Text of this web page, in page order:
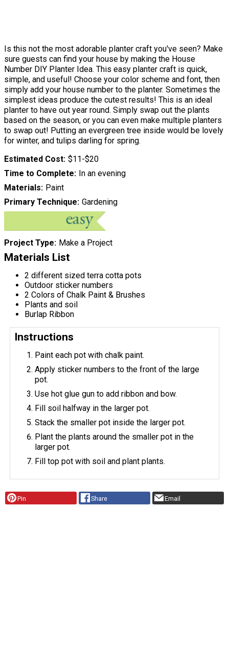
Is this not the most adorable planter craft you've seen? Make
sure guests can find your house by making the House
Number DIY Planter Idea. This easy planter craft is quick,
simple, and useful! Choose your color scheme and font, then
simply add your house number to the planter. Sometimes the
simplest ideas produce the cutest results! This is an ideal
planter to have out year round. Simply swap out the plants
based on the season, or you can even make multiple planters
to swap out! Putting an evergreen tree inside would be lovely
for winter, and tulips darling for spring.
Estimated Cost $11-$20
Time to Complete
In an evening
Materials
Paint
Primary Technique Gardening
Project Type Make a Project
Materials List
2 different sized terra cotta pots
Outdoor sticker numbers
2 Colors of Chalk Paint & Brushes
Plants and soil
Burlap Ribbon
Instructions
Paint each pot with chalk paint.
Apply sticker numbers to the front of the large
pot.
Use hot glue gun to add ribbon and bow.
Fill soil halfway in the larger pot.
Stack the smaller pot inside the larger pot.
Plant the plants around the smaller pot in the
larger pot.
Fill top pot with soil and plant plants.
Pin Share Email